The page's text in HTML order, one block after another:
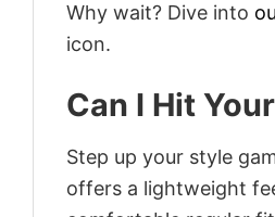
Why wait? Dive into
icon.
Can I Hit
Step up your style
offers a lightweight